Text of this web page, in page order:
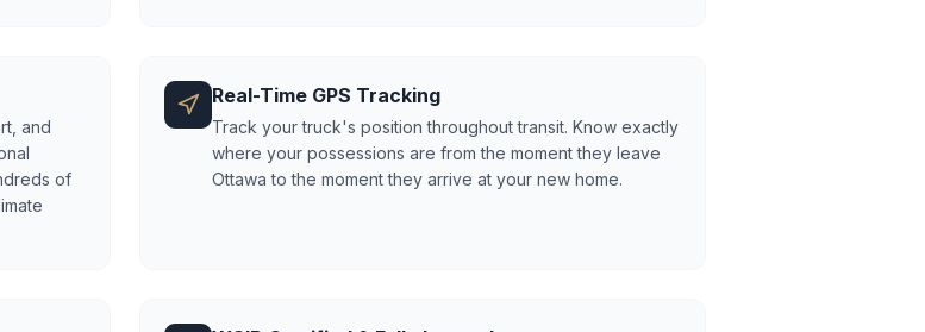
and
of
Real-Time GPS Tracking
Track your truck's position throughout transit. Know exactly
where your possessions are from the moment they leave
Ottawa to the moment they arrive at your new home.